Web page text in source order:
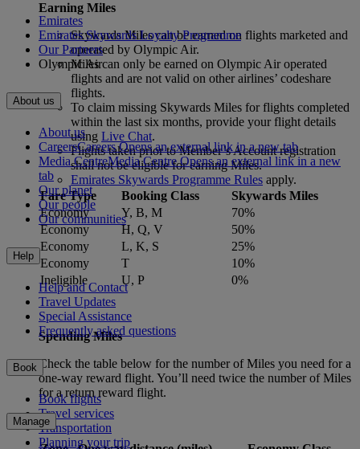
Earning Miles
Skywards Miles can be earned on flights marketed and
operated by Olympic Air.
Miles can only be earned on Olympic Air operated
flights and are not valid on other airlines’ codeshare
flights.
To claim missing Skywards Miles for flights completed
within the last six months, provide your flight details
using Live Chat.
Flights taken prior to Member’s Account registration
shall not be eligible for earning Miles.
Emirates Skywards Programme Rules apply.
Fare Type
Booking Class
Skywards Miles
Economy
Y, B, M
70%
Economy
H, Q, V
50%
Economy
L, K, S
25%
Economy
T
10%
Ineligible
U, P 0%
Spending Miles
Check the table below for the number of Miles you need for a
one-way reward flight. You’ll need twice the number of Miles
for a return reward flight.
Emirates
Emirates Skywards Loyalty Programme
Our Partners
Olympic Air
About us
About us
CareersCareers Opens an external link in a new tab
Media CentreMedia Centre Opens an external link in a new
tab
Our planet
Our people
Our communities
Help
Help and Contact
Travel Updates
Special Assistance
Frequently asked questions
Book
Book flights
Travel services
Transportation
Planning your trip
Manage